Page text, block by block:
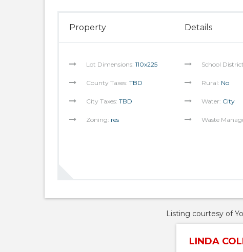
Property
Lot Dimensions: 110x225
County Taxes: TBD
City Taxes: TBD
Zoning: res
Details
School
Rural: No
Water: City
Waste
Listing courtesy of
LINDA